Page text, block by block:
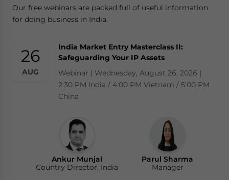
Our free webinars are packed full of useful information
for doing business in India.
26
AUG
India Market Entry Masterclass II:
Safeguarding Your IP Assets
Webinar | Wednesday, August 26, 2026 |
2:30 PM India / 4:00 PM Vietnam / 5:00 PM
China
Ankur Munjal
Country Director, India
Parul Sharma
Manager